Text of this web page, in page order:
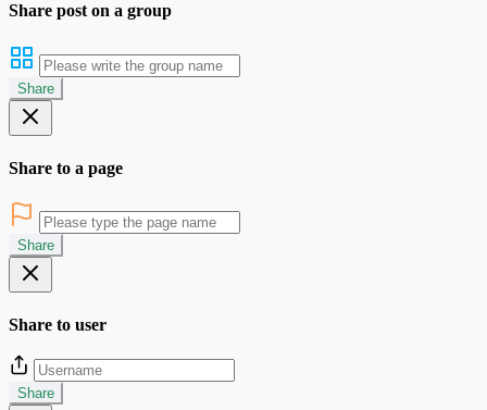
Share post on a group
Share
Share to a page
Share
Share to user
Share